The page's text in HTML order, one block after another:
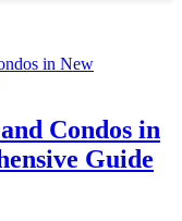
Condos in
Guide